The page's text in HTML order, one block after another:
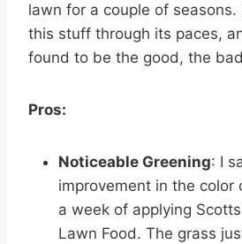
lawn for a couple of seasons.
this stuff through its paces,
found to be the good, the
Pros:
Noticeable Greening: I
improvement in the color
a week of applying
Lawn Food. The grass